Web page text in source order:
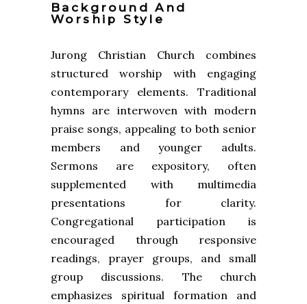
Background And
Worship Style
Jurong Christian Church combines
structured worship with engaging
contemporary elements. Traditional
hymns are interwoven with modern
praise songs, appealing to both senior
members and younger adults.
Sermons are expository, often
supplemented with multimedia
presentations for clarity.
Congregational participation is
encouraged through responsive
readings, prayer groups, and small
group discussions. The church
emphasizes spiritual formation and